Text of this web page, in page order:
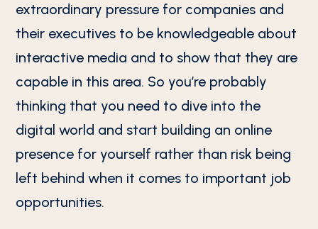
extraordinary pressure for companies and
their executives to be knowledgeable about
interactive media and to show that they are
capable in this area. So you’re probably
thinking that you need to dive into the
digital world and start building an online
presence for yourself rather than risk being
left behind when it comes to important job
opportunities.